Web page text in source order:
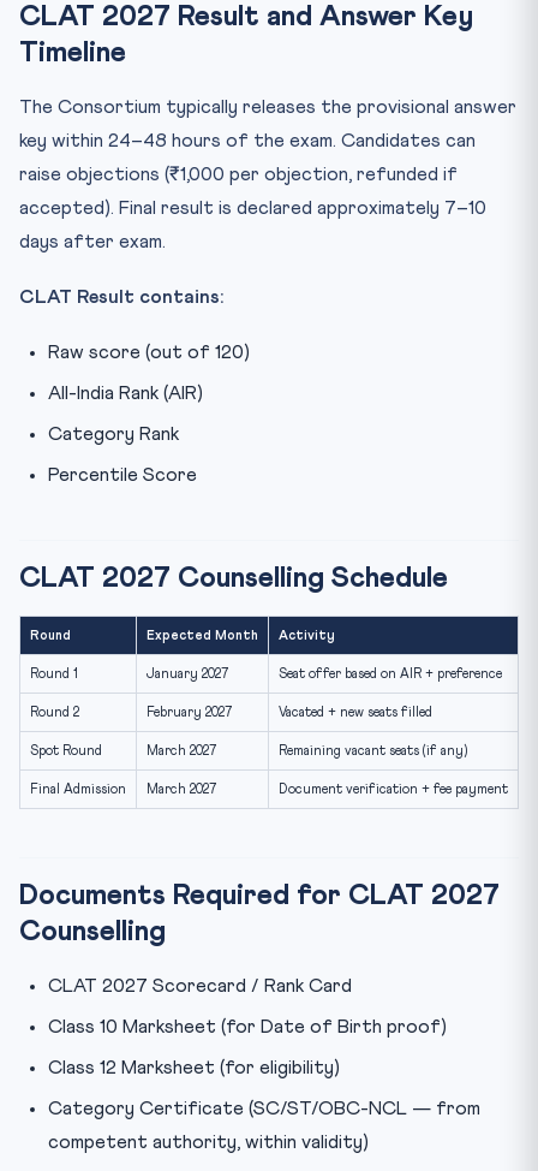
CLAT 2027 Result and Answer Key
Timeline
The Consortium typically releases the provisional answer
key within 24–48 hours of the exam. Candidates can
raise objections (₹1,000 per objection, refunded if
accepted). Final result is declared approximately 7–10
days after exam.
CLAT Result contains:
Raw score (out of 120)
All-India Rank (AIR)
Category Rank
Percentile Score
CLAT 2027 Counselling Schedule
Round Expected Month Activity
Round 1 January 2027 Seat offer based on AIR + preference
Round 2 February 2027 Vacated + new seats filled
Spot Round March 2027 Remaining vacant seats (if any)
Final Admission March 2027 Document verification + fee payment
Documents Required for CLAT 2027
Counselling
CLAT 2027 Scorecard / Rank Card
Class 10 Marksheet (for Date of Birth proof)
Class 12 Marksheet (for eligibility)
Category Certificate (SC/ST/OBC-NCL — from
competent authority, within validity)